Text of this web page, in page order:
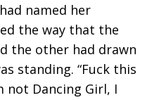
named her
the way that the
the other had drawn
standing. “Fuck this
not Dancing Girl, I